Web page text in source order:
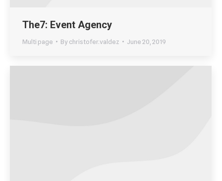
The7: Event Agency
Multi page Bychristofer.valdez June 20, 2019